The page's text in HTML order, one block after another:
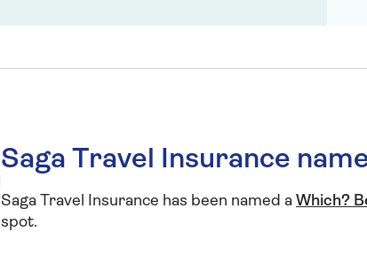
Saga Travel Insurance
Saga Travel Insurance has been named a Which?
spot.